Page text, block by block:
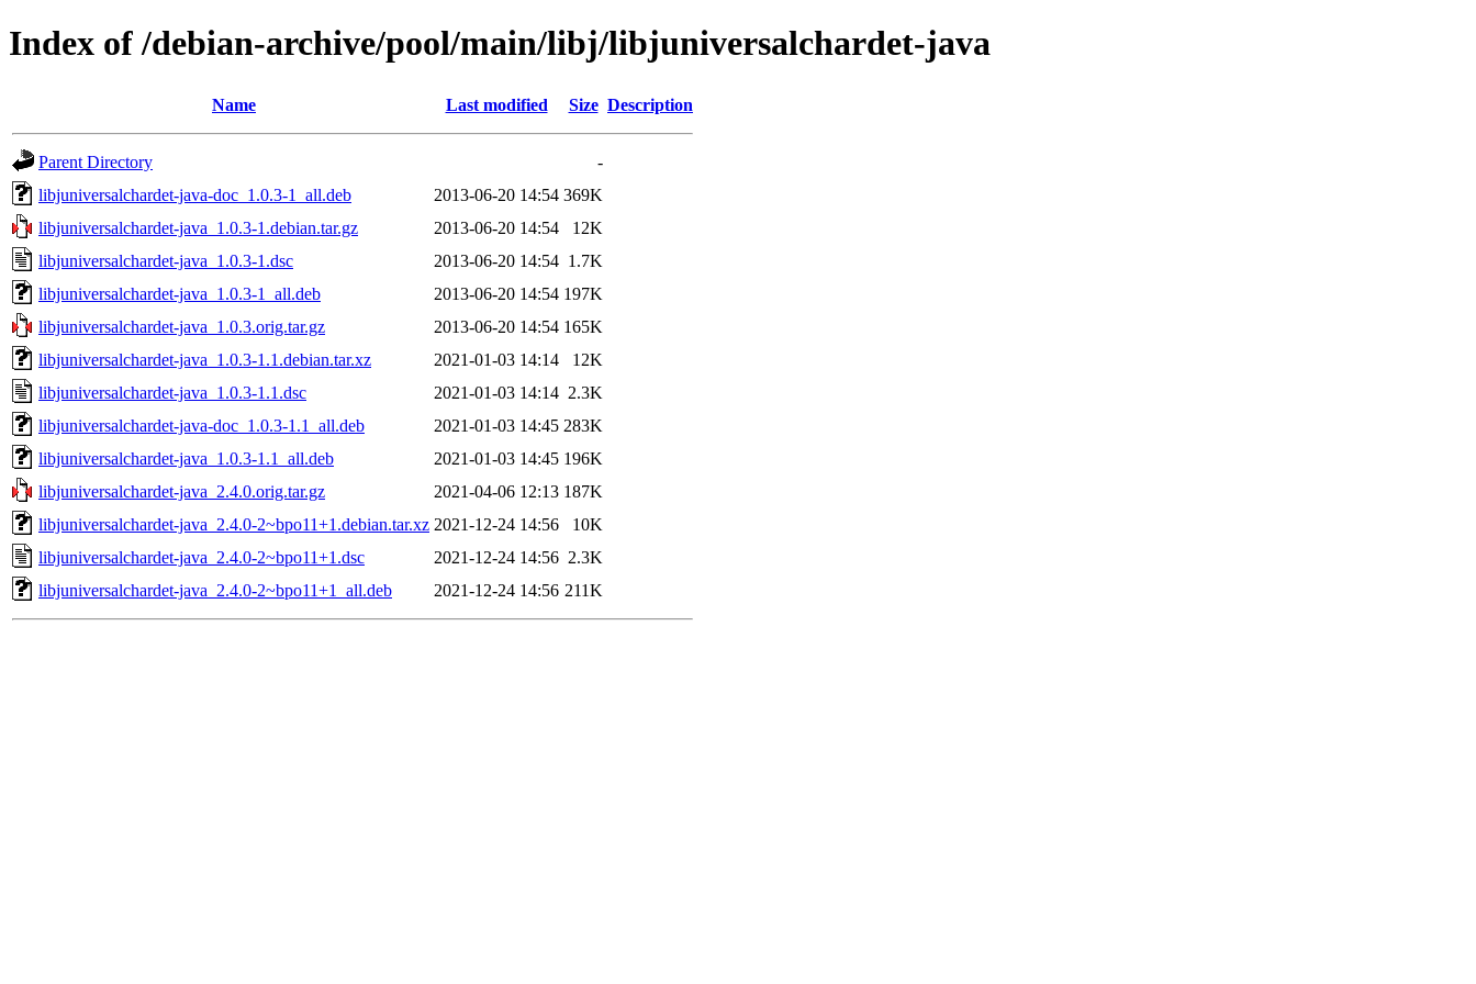
Index of /debian-archive/pool/main/libj/libjuniversalchardet-java
Name Last modified Size Description
Parent Directory
-
libjuniversalchardet-java-doc_1.0.3-1_all.deb
2013-06-20 14:54 369K
libjuniversalchardet-java_1.0.3-1.debian.tar.gz
2013-06-20 14:54
12K
libjuniversalchardet-java_1.0.3-1.dsc
2013-06-20 14:54 1.7K
libjuniversalchardet-java_1.0.3-1_all.deb
2013-06-20 14:54 197K
libjuniversalchardet-java_1.0.3.orig.tar.gz
2013-06-20 14:54 165K
libjuniversalchardet-java_1.0.3-1.1.debian.tar.xz
2021-01-03 14:14
12K
libjuniversalchardet-java_1.0.3-1.1.dsc
2021-01-03 14:14 2.3K
libjuniversalchardet-java-doc_1.0.3-1.1_all.deb
2021-01-03 14:45 283K
libjuniversalchardet-java_1.0.3-1.1_all.deb
2021-01-03 14:45 196K
libjuniversalchardet-java_2.4.0.orig.tar.gz
2021-04-06 12:13 187K
libjuniversalchardet-java_2.4.0-2~bpo11+1.debian.tar.xz 2021-12-24 14:56
10K
libjuniversalchardet-java_2.4.0-2~bpo11+1.dsc
2021-12-24 14:56 2.3K
libjuniversalchardet-java_2.4.0-2~bpo11+1_all.deb
2021-12-24 14:56 211K